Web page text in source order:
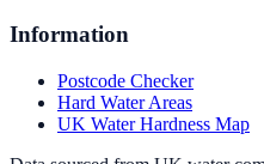
Information
Postcode Checker
Hard Water Areas
UK Water Hardness Map